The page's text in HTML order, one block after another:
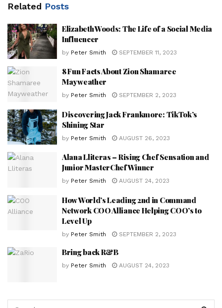
Related Posts
Elizabeth Woods: The Life of a Social Media
Influencer
by Peter Smith SEPTEMBER 11, 2023
8 Fun Facts About Zion Shamaree
Mayweather
by Peter Smith SEPTEMBER 2, 2023
Discovering Jack Frankmore: TikTok’s
Shining Star
by Peter Smith AUGUST 26, 2023
Alana Lliteras – Rising Chef Sensation and
Junior MasterChef Winner
by Peter Smith AUGUST 24, 2023
How World’s Leading 2nd in Command
Network COO Alliance Helping COO’s to
Level Up
by Peter Smith SEPTEMBER 2, 2023
Bring back R&B
by Peter Smith AUGUST 24, 2023